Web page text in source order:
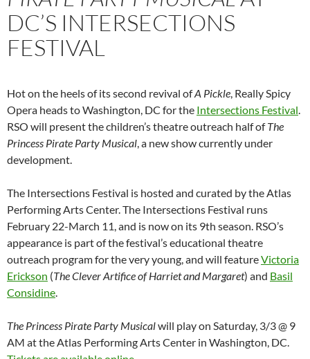
DC’S INTERSECTIONS
FESTIVAL
Hot on the heels of its second revival ofA Pickle, Really Spicy
Opera heads to Washington, DC for the Intersections Festival.
RSO will present the children’s theatre outreach half ofThe
Princess Pirate Party Musical, a new show currently under
development.
The Intersections Festival is hosted and curated by the Atlas
Performing Arts Center. The Intersections Festival runs
February 22-March 11, and is now on its 9th season. RSO’s
appearance is part of the festival’s educational theatre
outreach program for the very young, and will featureVictoria
Erickson (The Clever Artifice of Harriet and Margaret) and Basil
Considine.
The Princess Pirate Party Musicalwill play on Saturday, 3/3 @ 9
AM at the Atlas Performing Arts Center in Washington, DC.